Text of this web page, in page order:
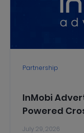
Partnership
InMobi
Powered
July 29, 2026